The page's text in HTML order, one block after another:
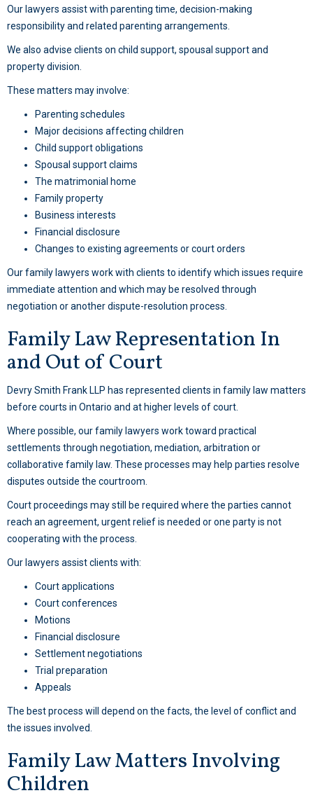
Our lawyers assist with parenting time, decision-making
responsibility and related parenting arrangements.
We also advise clients on child support, spousal support and
property division.
These matters may involve:
Parenting schedules
Major decisions affecting children
Child support obligations
Spousal support claims
The matrimonial home
Family property
Business interests
Financial disclosure
Changes to existing agreements or court orders
Our family lawyers work with clients to identify which issues require
immediate attention and which may be resolved through
negotiation or another dispute-resolution process.
Family Law Representation In
and Out of Court
Devry Smith Frank LLP has represented clients in family law matters
before courts in Ontario and at higher levels of court.
Where possible, our family lawyers work toward practical
settlements through negotiation, mediation, arbitration or
collaborative family law. These processes may help parties resolve
disputes outside the courtroom.
Court proceedings may still be required where the parties cannot
reach an agreement, urgent relief is needed or one party is not
cooperating with the process.
Our lawyers assist clients with:
Court applications
Court conferences
Motions
Financial disclosure
Settlement negotiations
Trial preparation
Appeals
The best process will depend on the facts, the level of conflict and
the issues involved.
Family Law Matters Involving
Children